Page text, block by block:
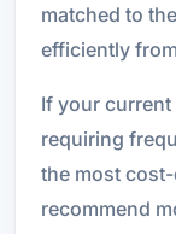
matched to
efficiently
If your
requiring
the most
recommend